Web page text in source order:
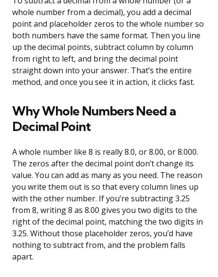
whole number from a decimal), you add a decimal
point and placeholder zeros to the whole number so
both numbers have the same format. Then you line
up the decimal points, subtract column by column
from right to left, and bring the decimal point
straight down into your answer. That’s the entire
method, and once you see it in action, it clicks fast.
Why Whole Numbers Need a
Decimal Point
A whole number like 8 is really 8.0, or 8.00, or 8.000.
The zeros after the decimal point don’t change its
value. You can add as many as you need. The reason
you write them out is so that every column lines up
with the other number. If you’re subtracting 3.25
from 8, writing 8 as 8.00 gives you two digits to the
right of the decimal point, matching the two digits in
3.25. Without those placeholder zeros, you’d have
nothing to subtract from, and the problem falls
apart.